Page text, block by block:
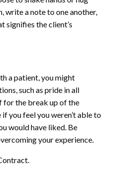
write a note to one another,
signifies the client’s
a patient, you might
such as pride in all
for the break up of the
you feel you weren’t able to
would have liked. Be
your experience.